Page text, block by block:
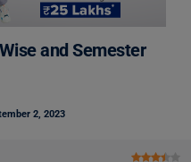
and Semester
2, 2023